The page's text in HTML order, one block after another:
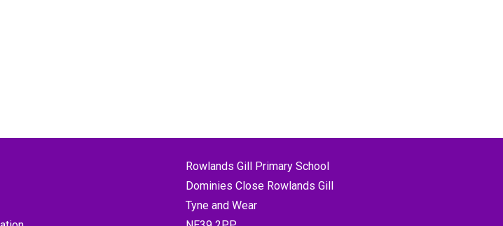
Rowlands Gill Primary School
Dominies Close Rowlands Gill
Tyne and Wear